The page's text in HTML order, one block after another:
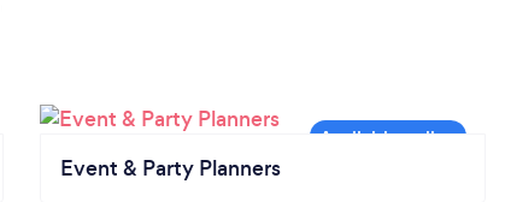
Event & Party Planners